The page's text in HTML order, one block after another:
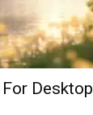
Desktop